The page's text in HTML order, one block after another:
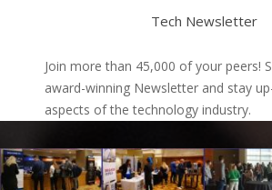
Tech Newsletter
Join more than 45,000 of your peers!
award-winning Newsletter and stay
aspects of the technology industry.